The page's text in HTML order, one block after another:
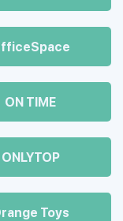
ON TIME
ONLYTOP
Toys